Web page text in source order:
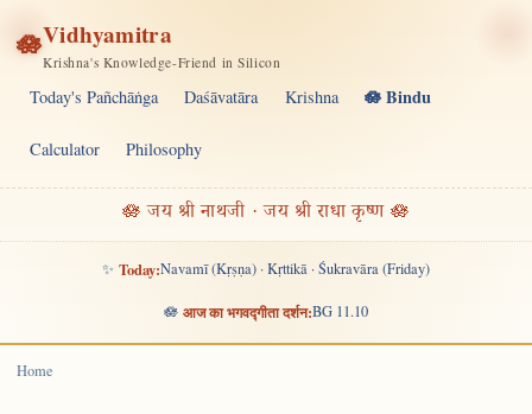
🪷Vidhyamitra
Krishna's Knowledge-Friend in Silicon
Today's Pañchāṅga Daśāvatāra Krishna 🪷 Bindu
Calculator Philosophy
🪷 जय श्री नाथजी · जय श्री राधा कृष्ण 🪷
✨ Today:Navamī (Kṛṣṇa) · Kṛttikā · Śukravāra (Friday)
🪷 आज का भगवद्गीता दर्शन:BG 11.10
Home